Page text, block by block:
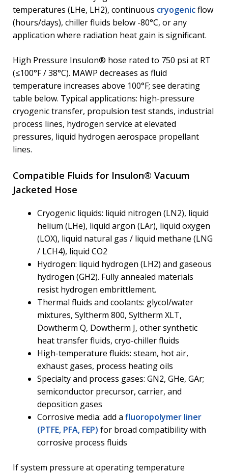
temperatures (LHe, LH2), continuous cryogenicflow
(hours/days), chiller fluids below -80°C, or any
application where radiation heat gain is significant.
High Pressure Insulon® hose rated to 750 psi at RT
(≤100°F / 38°C). MAWP decreases as fluid
temperature increases above 100°F; see derating
table below. Typical applications: high-pressure
cryogenic transfer, propulsion test stands, industrial
process lines, hydrogen service at elevated
pressures, liquid hydrogen aerospace propellant
lines.
Compatible Fluids for Insulon® Vacuum
Jacketed Hose
Cryogenic liquids: liquid nitrogen (LN2), liquid
helium (LHe), liquid argon (LAr), liquid oxygen
(LOX), liquid natural gas / liquid methane (LNG
/ LCH4), liquid CO2
Hydrogen: liquid hydrogen (LH2) and gaseous
hydrogen (GH2). Fully annealed materials
resist hydrogen embrittlement.
Thermal fluids and coolants: glycol/water
mixtures, Syltherm 800, Syltherm XLT,
Dowtherm Q, Dowtherm J, other synthetic
heat transfer fluids, cryo-chiller fluids
High-temperature fluids: steam, hot air,
exhaust gases, process heating oils
Specialty and process gases: GN2, GHe, GAr;
semiconductor precursor, carrier, and
deposition gases
Corrosive media: add a fluoropolymer liner
(PTFE, PFA, FEP) for broad compatibility with
corrosive process fluids
If system pressure at operating temperature